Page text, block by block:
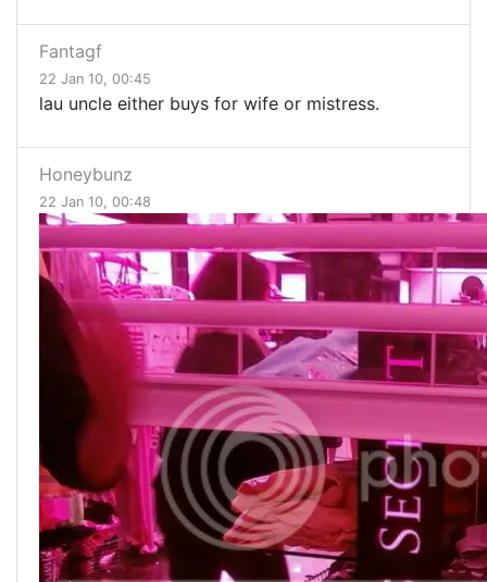
Fantagf
22 Jan 10, 00:45
lau uncle either buys for wife or mistress.
Honeybunz
22 Jan 10, 00:48